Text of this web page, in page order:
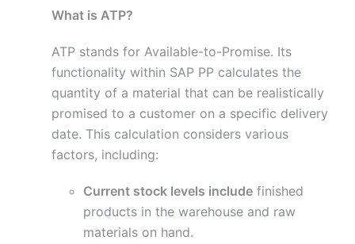
What is ATP?
ATP stands for Available-to-Promise. Its
functionality within SAP PP calculates the
quantity of a material that can be realistically
promised to a customer on a specific delivery
date. This calculation considers various
factors, including:
Current stock levels include finished
products in the warehouse and raw
materials on hand.